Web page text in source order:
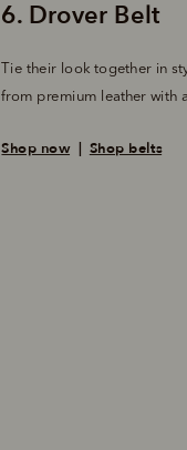
Tie their look together in
from premium leather with
Shop now
  |
Shop belts